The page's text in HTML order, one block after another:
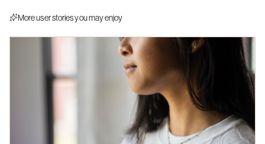
More user stories you may enjoy